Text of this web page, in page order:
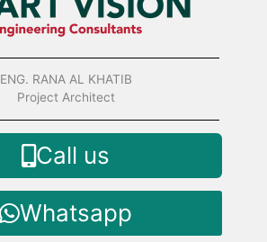
ENG. RANA AL KHATIB
Project Architect
Call us
Whatsapp